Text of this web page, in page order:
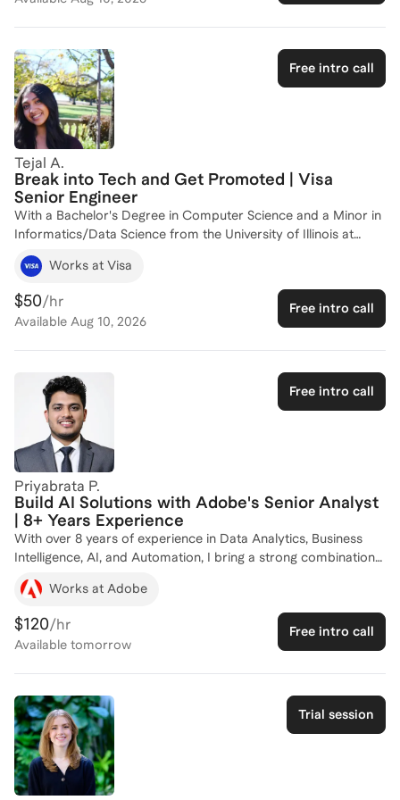
about, decide where to specialize as the field moves quickly,
is the judgment, communication, and career strategy that turn
strong data and AI skills into senior influence, backed by real
cloud and analytics leadership and ICF-ACC coaching craft.
Free intro call
Tejal A.
Break into Tech and Get Promoted | Visa
Senior Engineer
With a Bachelor's Degree in Computer Science and a Minor in
Informatics/Data Science from the University of Illinois at
Urbana-Champaign, I have a strong foundation in both
theoretical and practical aspects of data and analytics. My
professional journey includes significant experience at Visa,
where I contributed to the Data & AI Platform and was part of
the pioneering VisaGPT pilot team. Currently, I work on the
Works at Visa
$50/hr
Available Aug 10, 2026
Free intro call
Free intro call
Priyabrata P.
Build AI Solutions with Adobe's Senior Analyst
| 8+ Years Experience
With over 8 years of experience in Data Analytics, Business
Intelligence, AI, and Automation, I bring a strong combination
industry experience. I have worked with leading global
organizations including Adobe and FactSet, where I have led
high-impact analytics initiatives, built AI-driven automation
solutions, and developed enterprise-scale dashboards and
using Azure AI Foundry, MCP, Databricks tables, Python, and
RAG (Retrieval-Augmented Generation) architectures. I have
created intelligent indexing solutions from large-scale
Databricks datasets into Azure AI environments to enable
contextual search, AI-powered insights, and enterprise
Works at Adobe
$120/hr
Available tomorrow
Free intro call
Trial session